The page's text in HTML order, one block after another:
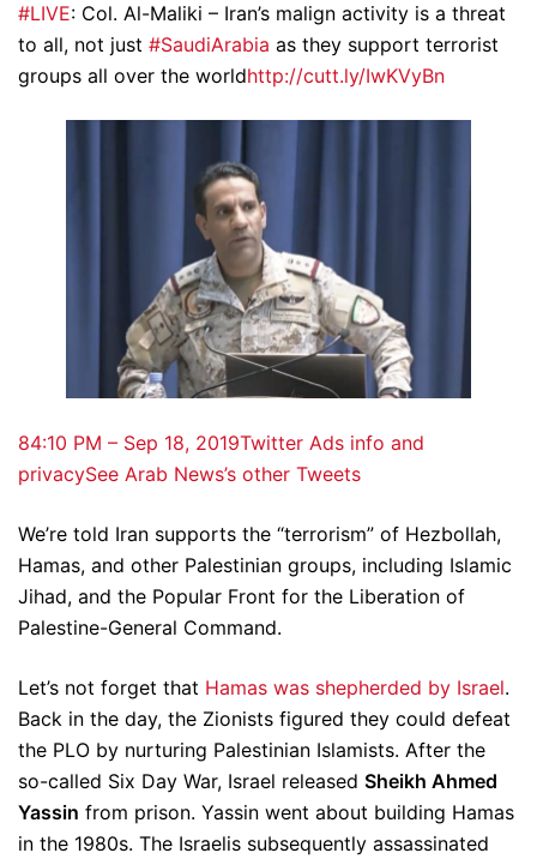
#LIVE: Col. Al-Maliki – Iran’s malign activity is a threat
to all, not just #SaudiArabia as they support terrorist
groups all over the worldhttp://cutt.ly/IwKVyBn
84:10 PM – Sep 18, 2019Twitter Ads info and
privacySee Arab News’s other Tweets
We’re told Iran supports the “terrorism” of Hezbollah,
Hamas, and other Palestinian groups, including Islamic
Jihad, and the Popular Front for the Liberation of
Palestine-General Command.
Let’s not forget that Hamas was shepherded by Israel.
Back in the day, the Zionists figured they could defeat
the PLO by nurturing Palestinian Islamists. After the
so-called Six Day War, Israel released Sheikh Ahmed
Yassin from prison. Yassin went about building Hamas
in the 1980s. The Israelis subsequently assassinated